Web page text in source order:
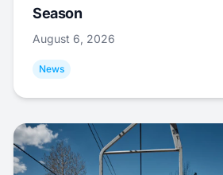
Season
August 6, 2026
News